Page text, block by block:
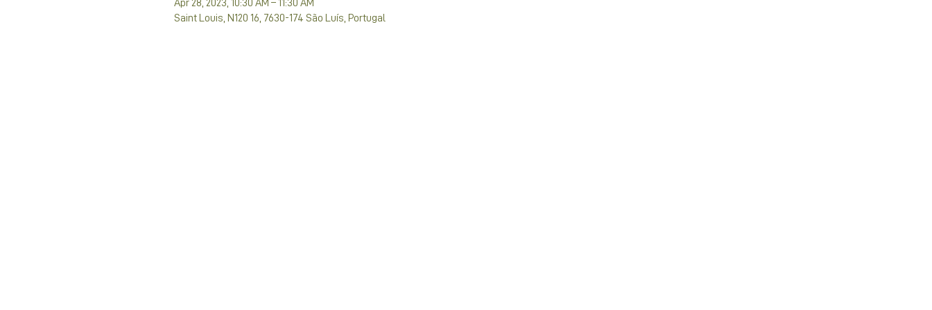
Apr 28, 2023, 10:30 AM – 11:30 AM
Saint Louis, N120 16, 7630-174 São Luís, Portugal